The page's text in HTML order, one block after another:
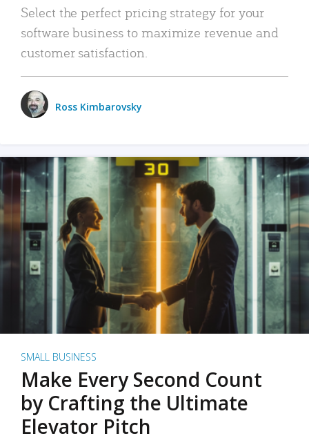
Select the perfect pricing strategy for your
software business to maximize revenue and
customer satisfaction.
Ross Kimbarovsky
SMALL BUSINESS
Make Every Second Count
by Crafting the Ultimate
Elevator Pitch